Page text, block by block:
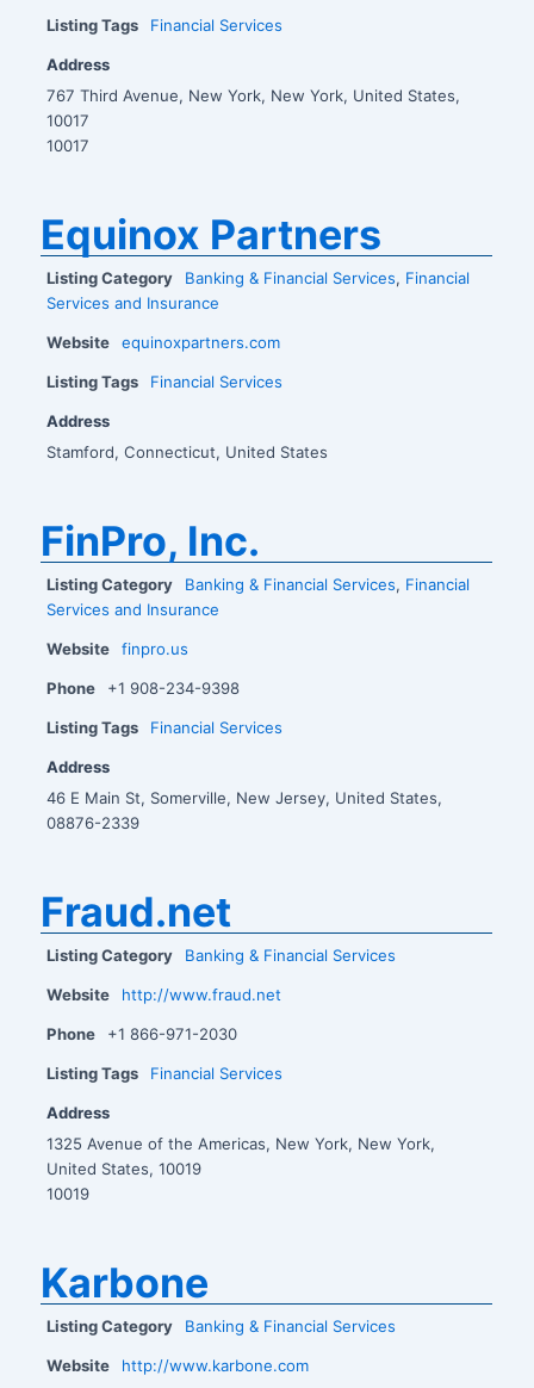
Listing Tags Financial Services
Address
767 Third Avenue, New York, New York, United States,
10017
10017
Equinox Partners
Listing Category Banking & Financial Services, Financial
Services and Insurance
Website equinoxpartners.com
Listing Tags Financial Services
Address
Stamford, Connecticut, United States
FinPro, Inc.
Listing Category Banking & Financial Services, Financial
Services and Insurance
Website finpro.us
Phone +1 908-234-9398
Listing Tags Financial Services
Address
46 E Main St, Somerville, New Jersey, United States,
08876-2339
Fraud.net
Listing Category Banking & Financial Services
Website http://www.fraud.net
Phone +1 866-971-2030
Listing Tags Financial Services
Address
1325 Avenue of the Americas, New York, New York,
United States, 10019
10019
Karbone
Listing Category Banking & Financial Services
Website http://www.karbone.com